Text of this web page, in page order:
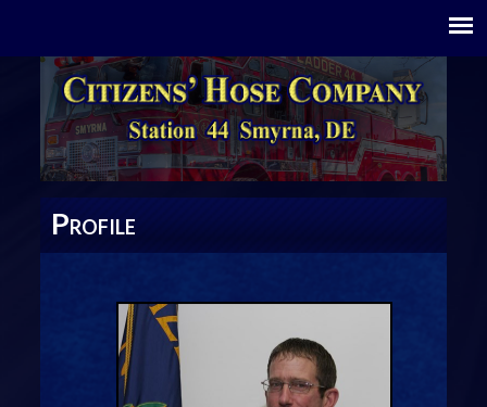
PROFILE